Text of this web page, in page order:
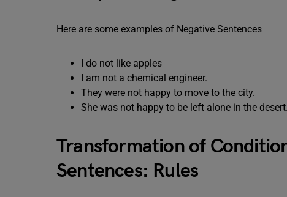
Here are some examples of Negative Sentences
I do not like apples
I am not a chemical engineer.
They were not happy to move to the city.
She was not happy to be left alone in the desert.
Transformation of
Sentences: Rules